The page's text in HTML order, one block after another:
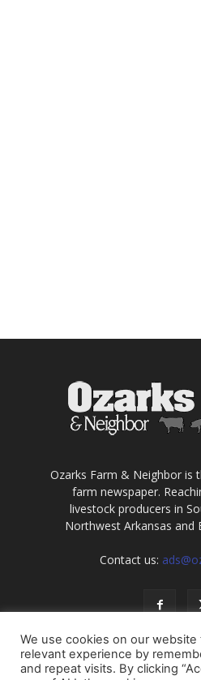
Ozarks Farm & Neighbor is
farm newspaper.
livestock producers in
Northwest Arkansas and
Contact us:
We use cookies on our
relevant experience by
and repeat visits. By clicking